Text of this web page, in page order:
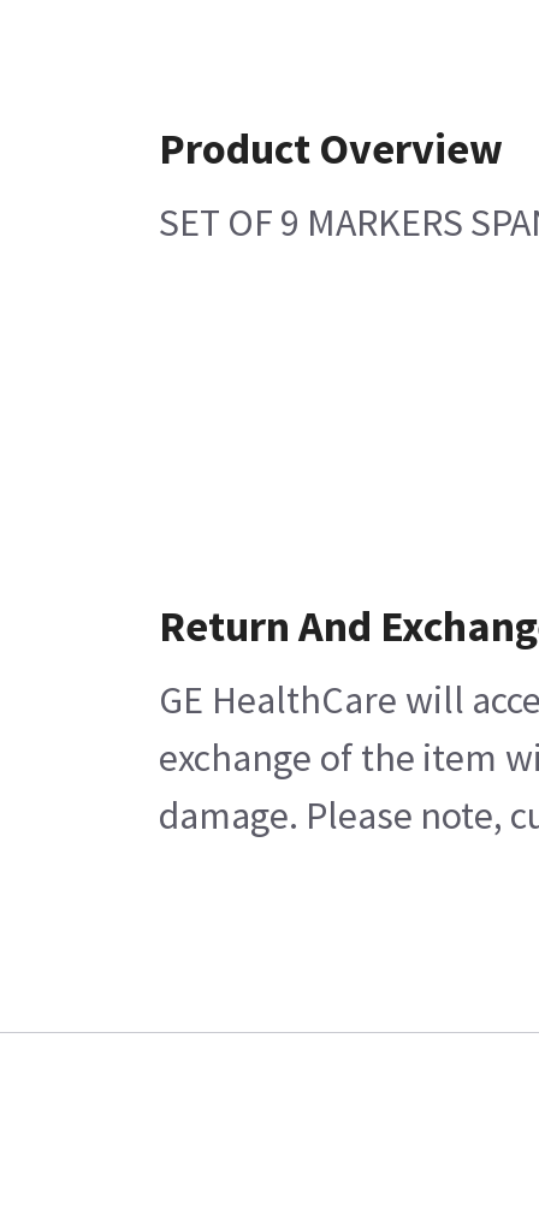
Product Overview
SET OF 9 MARKERS
Return And
GE HealthCare will
exchange of the item
damage. Please note,